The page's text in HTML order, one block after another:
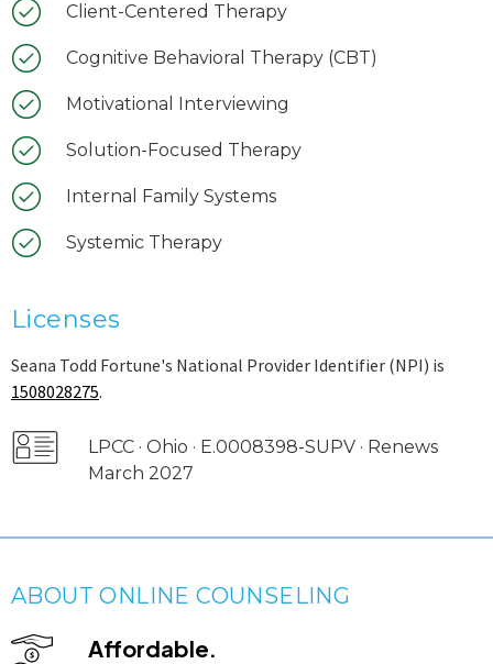
Client-Centered Therapy
Cognitive Behavioral Therapy (CBT)
Motivational Interviewing
Solution-Focused Therapy
Internal Family Systems
Systemic Therapy
Licenses
Seana Todd Fortune's National Provider Identifier (NPI) is
1508028275.
LPCC · Ohio · E.0008398-SUPV · Renews
March 2027
ABOUT ONLINE COUNSELING
Affordable.